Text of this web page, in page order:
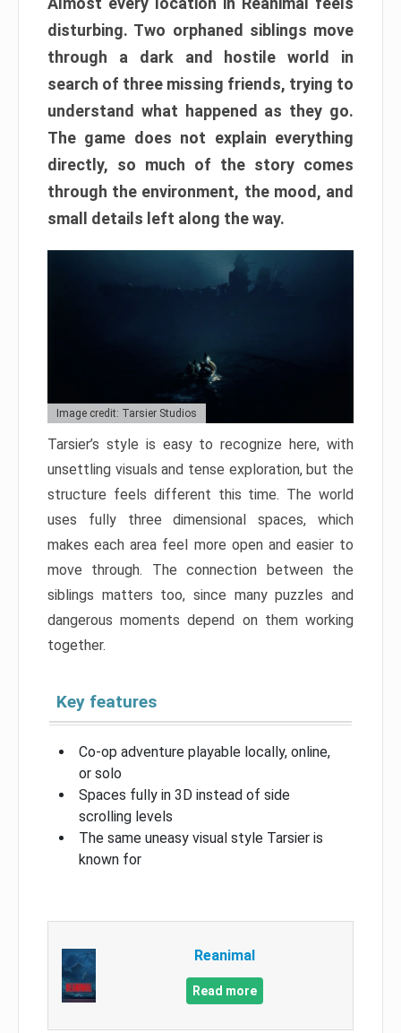
disturbing. Two orphaned siblings move
through a dark and hostile world in
search of three missing friends, trying to
understand what happened as they go.
The game does not explain everything
directly, so much of the story comes
through the environment, the mood, and
small details left along the way.
Image credit: Tarsier Studios
Tarsier’s style is easy to recognize here, with
unsettling visuals and tense exploration, but the
structure feels different this time. The world
uses fully three dimensional spaces, which
makes each area feel more open and easier to
move through. The connection between the
siblings matters too, since many puzzles and
dangerous moments depend on them working
together.
Key features
Co-op adventure playable locally, online,
or solo
Spaces fully in 3D instead of side
scrolling levels
The same uneasy visual style Tarsier is
known for
Reanimal
Read more